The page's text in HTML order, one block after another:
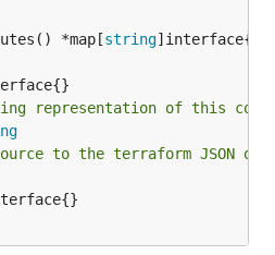
*map[
string
representation of this
to the terraform JSON